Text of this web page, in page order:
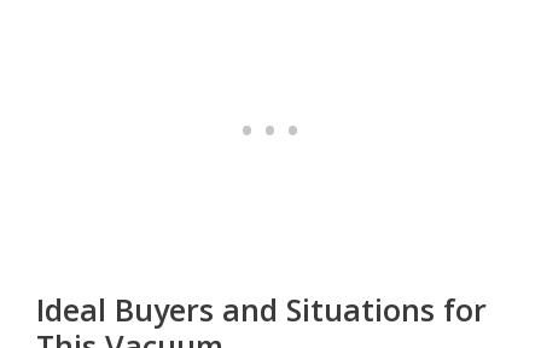
Ideal Buyers and Situations for